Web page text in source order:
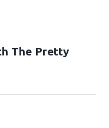
The Pretty